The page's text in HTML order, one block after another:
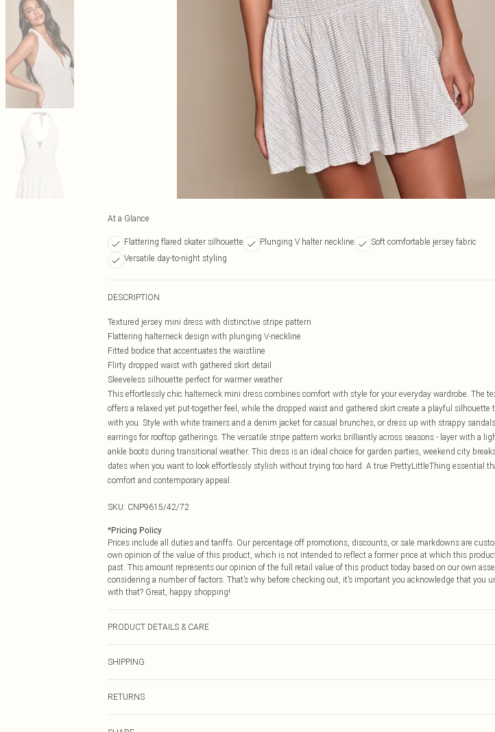
At a Glance
Flattering flared skater silhouette Plunging V halter neckline
Soft comfortable jersey fabric
Versatile day-to-night styling
DESCRIPTION
Textured jersey mini dress with distinctive stripe pattern
Flattering halterneck design with plunging V-neckline
Fitted bodice that accentuates the waistline
Flirty dropped waist with gathered skirt detail
Sleeveless silhouette perfect for warmer weather
This effortlessly chic halterneck mini dress combines comfort with style for your everyday wardrobe. The
offers a relaxed yet put-together feel, while the dropped waist and gathered skirt create a playful
with you. Style with white trainers and a denim jacket for casual brunches, or dress up with strappy
earrings for rooftop gatherings. The versatile stripe pattern works brilliantly across seasons - layer with a
ankle boots during transitional weather. This dress is an ideal choice for garden parties, weekend city
dates when you want to look effortlessly stylish without trying too hard. A true PrettyLittleThing essential
comfort and contemporary appeal.
SKU: CNP9615/42/72
*Pricing Policy
Prices include all duties and tariffs. Our percentage off promotions, discounts, or sale markdowns are
own opinion of the value of this product, which is not intended to reflect a former price at which this
past. This amount represents our opinion of the full retail value of this product today based on our own
considering a number of factors. That’s why before checking out, it’s important you acknowledge that you
with that? Great, happy shopping!
PRODUCT DETAILS & CARE
SHIPPING
RETURNS